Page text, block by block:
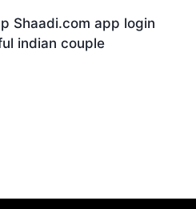
Shaadi.com app login
indian couple